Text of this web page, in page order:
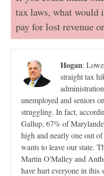
tax laws, what would
pay for lost revenue
Hogan:
straight tax
unemployed and seniors
struggling. In fact,
Gallup, 67% of
high and nearly one out
wants to leave our state.
Martin O'Malley and
have hurt everyone in this